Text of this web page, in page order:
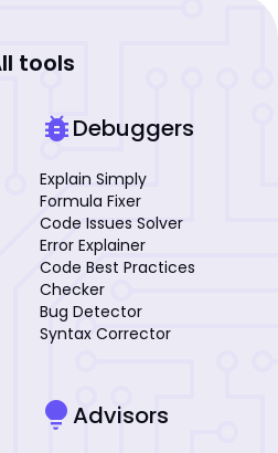
tools
bug_reportDebuggers
Explain Simply
Formula Fixer
Code Issues Solver
Error Explainer
Code Best Practices
Checker
Bug Detector
Syntax Corrector
lightbulbAdvisors